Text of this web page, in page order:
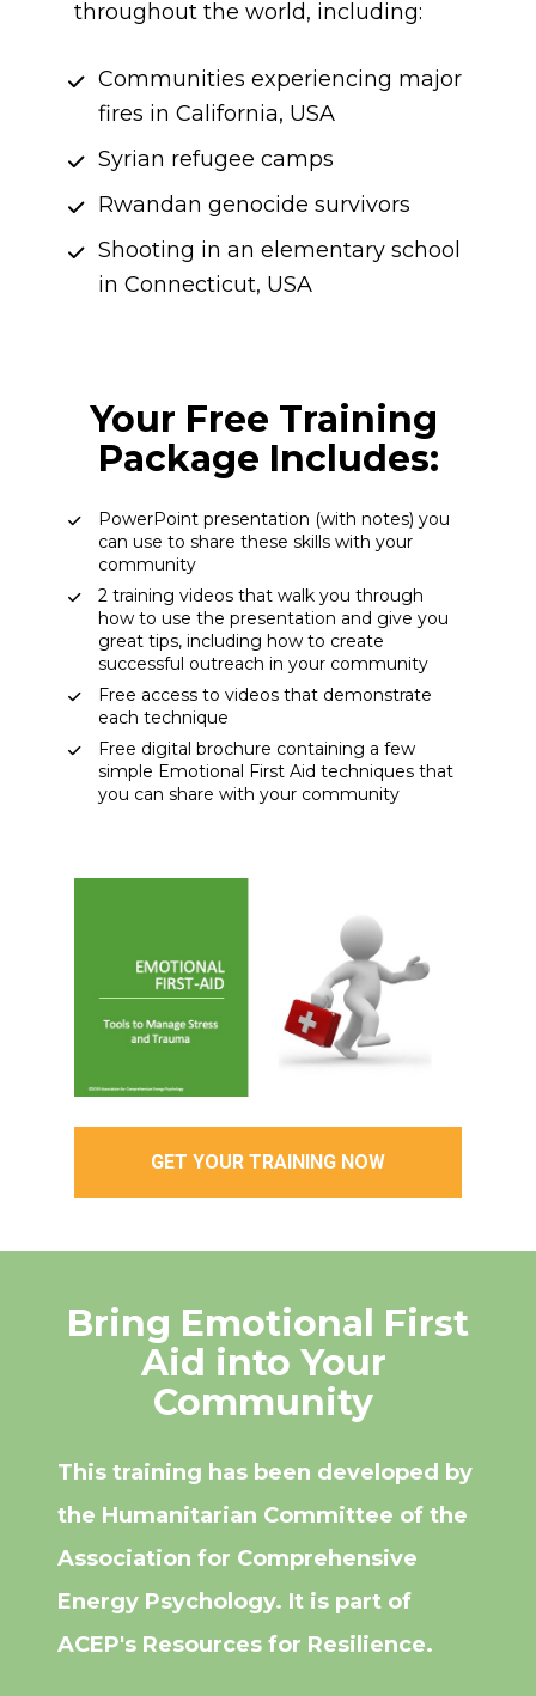
throughout the world, including:
Communities experiencing major
fires in California, USA
Syrian refugee camps
Rwandan genocide survivors
Shooting in an elementary school
in Connecticut, USA
Your Free Training
Package Includes:
PowerPoint presentation (with notes) you
can use to share these skills with your
community
2 training videos that walk you through
how to use the presentation and give you
great tips, including how to create
successful outreach in your community
Free access to videos that demonstrate
each technique
Free digital brochure containing a few
simple Emotional First Aid techniques that
you can share with your community
GET YOUR TRAINING NOW
Bring Emotional First
Aid into Your
Community
This training has been developed by
the Humanitarian Committee of the
Association for Comprehensive
Energy Psychology. It is part of
ACEP's Resources for Resilience.